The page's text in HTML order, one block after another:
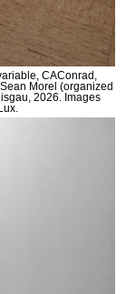
CAConrad,
Morel (organized
2026. Images